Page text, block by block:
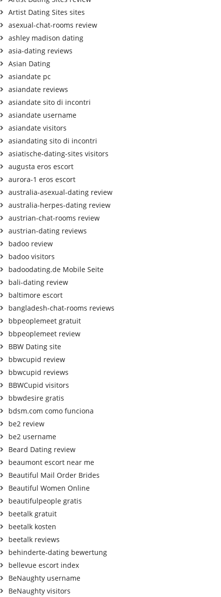
Artist Dating Sites sites
asexual-chat-rooms review
ashley madison dating
asia-dating reviews
Asian Dating
asiandate pc
asiandate reviews
asiandate sito di incontri
asiandate username
asiandate visitors
asiandating sito di incontri
asiatische-dating-sites visitors
augusta eros escort
aurora-1 eros escort
australia-asexual-dating review
australia-herpes-dating review
austrian-chat-rooms review
austrian-dating reviews
badoo review
badoo visitors
badoodating.de Mobile Seite
bali-dating review
baltimore escort
bangladesh-chat-rooms reviews
bbpeoplemeet gratuit
bbpeoplemeet review
BBW Dating site
bbwcupid review
bbwcupid reviews
BBWCupid visitors
bbwdesire gratis
bdsm.com como funciona
be2 review
be2 username
Beard Dating review
beaumont escort near me
Beautiful Mail Order Brides
Beautiful Women Online
beautifulpeople gratis
beetalk gratuit
beetalk kosten
beetalk reviews
behinderte-dating bewertung
bellevue escort index
BeNaughty username
BeNaughty visitors